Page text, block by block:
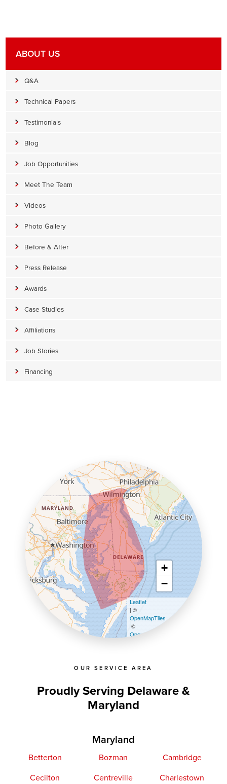
ABOUT US
Q&A
Technical Papers
Testimonials
Blog
Job Opportunities
Meet The Team
Videos
Photo Gallery
Before & After
Press Release
Awards
Case Studies
Affiliations
Job Stories
Financing
OUR SERVICE AREA
Proudly Serving Delaware &
Maryland
Maryland
Betterton Bozman
Cambridge
Cecilton
Centreville
Charlestown
+
−
Leaflet
| ©
OpenMapTiles
©
OpenStreetMap contributors